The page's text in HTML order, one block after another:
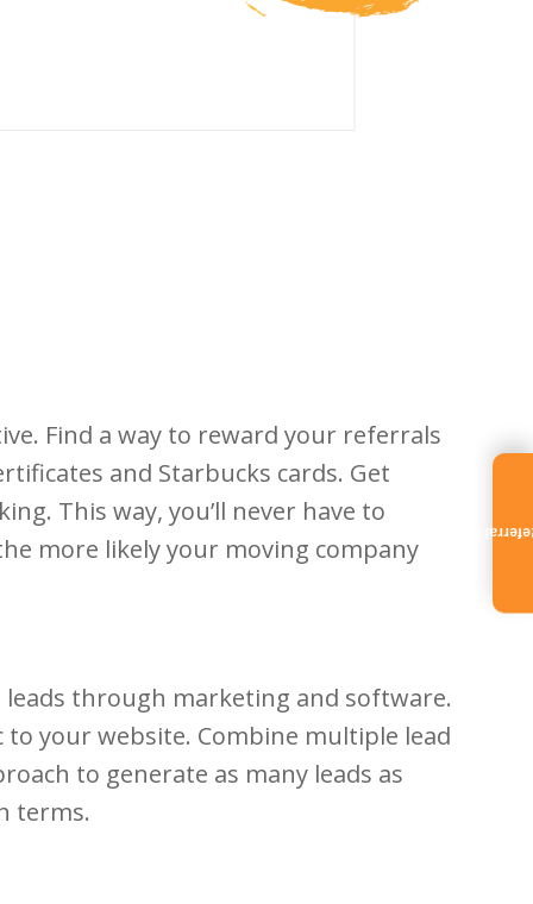
Find a way to reward your referrals
and Starbucks cards. Get
This way, you’ll never have to
more likely your moving company
leads through marketing and software.
your website. Combine multiple lead
to generate as many leads as
terms.